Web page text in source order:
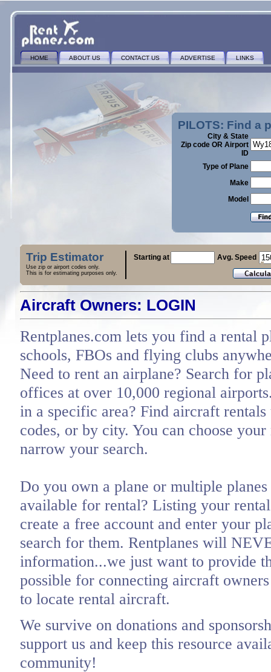
HOME ABOUT US CONTACT US ADVERTISE LINKS
PILOTS: Find a
City & State
Zip code OR Airport
ID
Type of Plane
Make
Model
Trip Estimator
Use zip or airport codes only.
This is for estimating purposes only.
Starting at Avg. Speed
Aircraft Owners: LOGIN
Rentplanes.com lets you find a rental
schools, FBOs and flying clubs
Need to rent an airplane? Search for
offices at over 10,000 regional
in a specific area? Find aircraft
codes, or by city. You can choose
narrow your search.
Do you own a plane or multiple
available for rental? Listing your
create a free account and enter your
search for them. Rentplanes will
information...we just want to provide
possible for connecting aircraft
to locate rental aircraft.
We survive on donations and
support us and keep this resource
community!